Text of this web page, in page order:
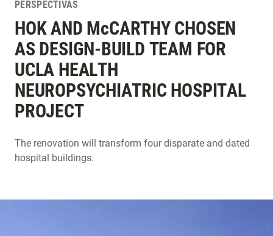
PERSPECTIVAS
HOK AND McCARTHY CHOSEN
AS DESIGN-BUILD TEAM FOR
UCLA HEALTH
NEUROPSYCHIATRIC HOSPITAL
PROJECT
The renovation will transform four disparate and dated
hospital buildings.